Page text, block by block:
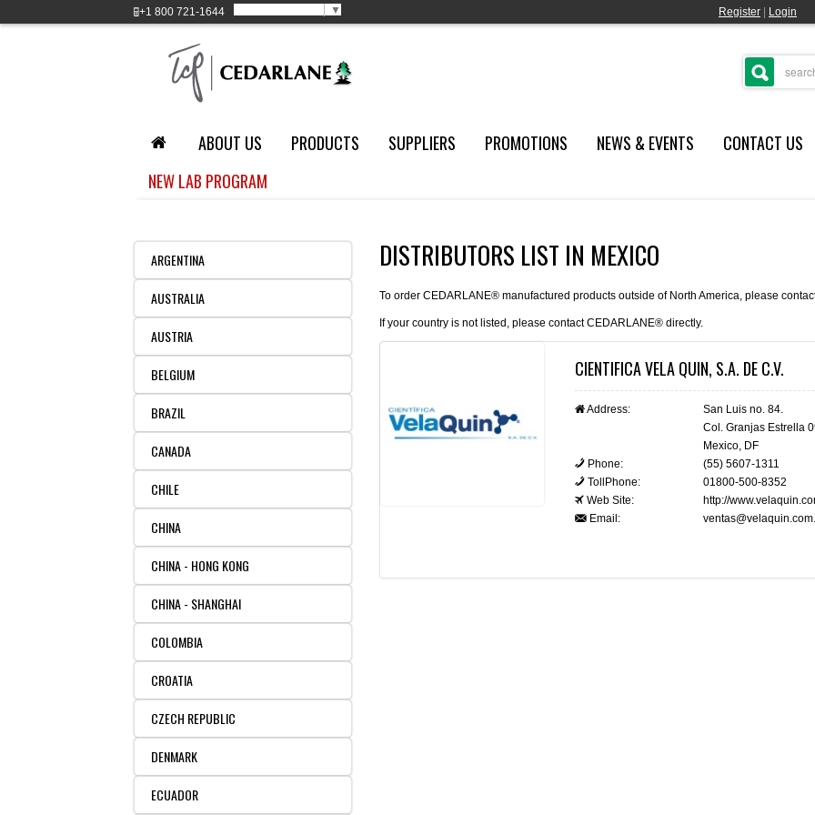
+1 800 721-1644 ▼ Register Login
ABOUT US PRODUCTS SUPPLIERS PROMOTIONS NEWS & EVENTS CONTACT US
NEW LAB PROGRAM
ARGENTINA
AUSTRALIA
AUSTRIA
BELGIUM
BRAZIL
CANADA
CHILE
CHINA
CHINA - HONG KONG
CHINA - SHANGHAI
COLOMBIA
CROATIA
CZECH REPUBLIC
DENMARK
ECUADOR
DISTRIBUTORS LIST IN MEXICO
To order CEDARLANE® manufactured products outside of North America, please
If your country is not listed, please contactCEDARLANE® directly.
CIENTIFICA VELA QUIN, S.A. DE C.V.
Address:
San Luis no. 84.
Col. Granjas Estrella
Mexico, DF
Phone:
(55) 5607-1311
TollPhone:
01800-500-8352
Web Site:
http://
Email: